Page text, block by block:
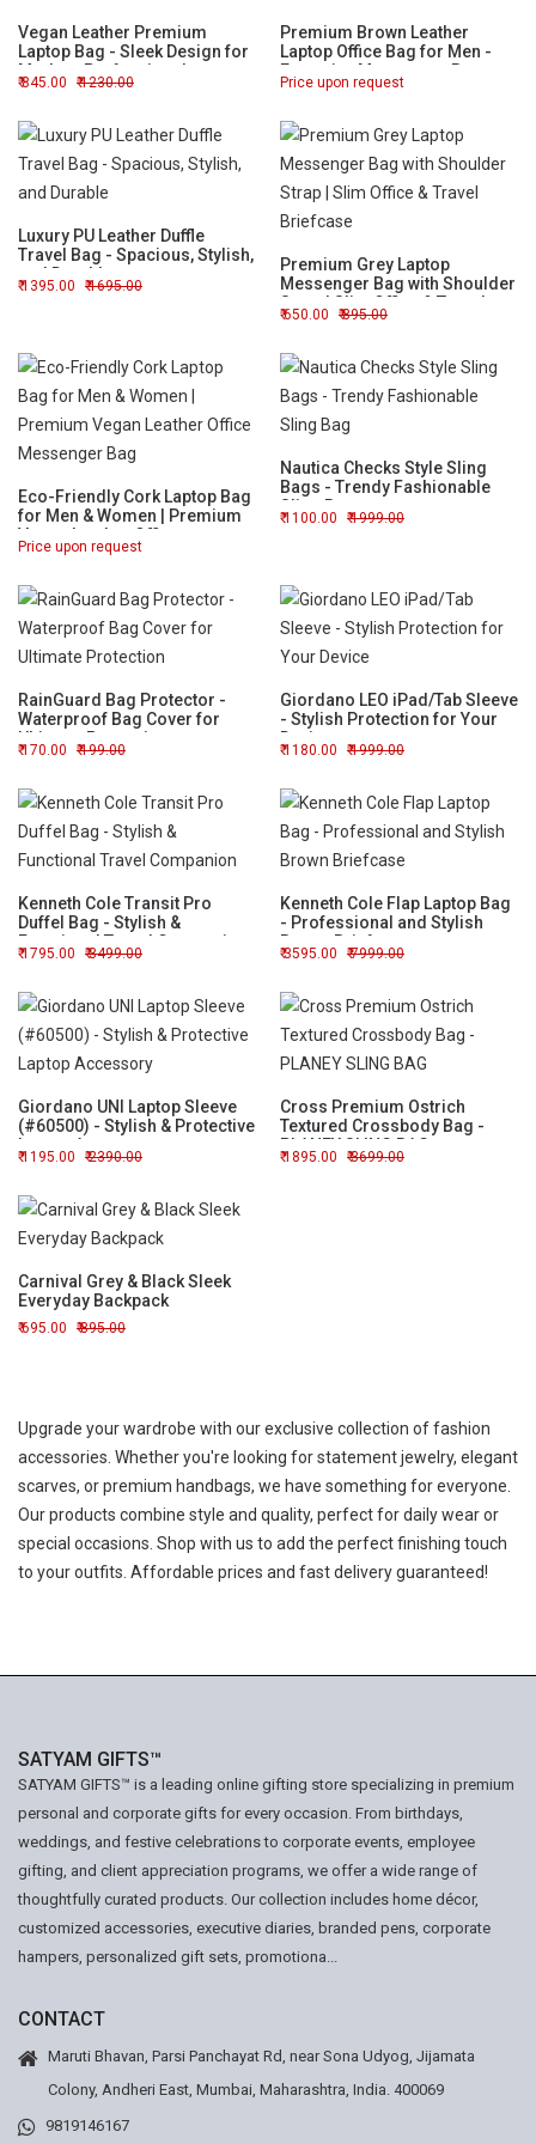
Vegan Leather Premium
Laptop Bag - Sleek Design for
Modern Professionals
845.00 1230.00
Premium Brown Leather
Laptop Office Bag for Men -
Executive Messenger Bag
Price upon request
Luxury PU Leather Duffle
Travel Bag - Spacious, Stylish,
and Durable
1395.00 1695.00
Premium Grey Laptop
Messenger Bag with Shoulder
Strap | Slim Office & Travel
Briefcase
650.00 895.00
Eco-Friendly Cork Laptop Bag
for Men & Women | Premium
Vegan Leather Office
Messenger Bag
Price upon request
Nautica Checks Style Sling
Bags - Trendy Fashionable
Sling Bag
1100.00 1999.00
RainGuard Bag Protector -
Waterproof Bag Cover for
Ultimate Protection
170.00 199.00
Giordano LEO iPad/Tab Sleeve
- Stylish Protection for Your
Device
1180.00 1999.00
Kenneth Cole Transit Pro
Duffel Bag - Stylish &
Functional Travel Companion
1795.00 3499.00
Kenneth Cole Flap Laptop Bag
- Professional and Stylish
Brown Briefcase
3595.00 7999.00
Giordano UNI Laptop Sleeve
(#60500) - Stylish & Protective
Laptop Accessory
1195.00 2390.00
Cross Premium Ostrich
Textured Crossbody Bag -
PLANEY SLING BAG
1895.00 3699.00
Carnival Grey & Black Sleek
Everyday Backpack
695.00 895.00
Upgrade your wardrobe with our exclusive collection of fashion
accessories. Whether you're looking for statement jewelry, elegant
scarves, or premium handbags, we have something for everyone.
Our products combine style and quality, perfect for daily wear or
special occasions. Shop with us to add the perfect finishing touch
to your outfits. Affordable prices and fast delivery guaranteed!
SATYAM GIFTS™
SATYAM GIFTS™ is a leading online gifting store specializing in premium
personal and corporate gifts for every occasion. From birthdays,
weddings, and festive celebrations to corporate events, employee
gifting, and client appreciation programs, we offer a wide range of
thoughtfully curated products. Our collection includes home décor,
customized accessories, executive diaries, branded pens, corporate
hampers, personalized gift sets, promotiona...
CONTACT
Maruti Bhavan, Parsi Panchayat Rd, near Sona Udyog, Jijamata
Colony, Andheri East, Mumbai, Maharashtra, India. 400069
9819146167